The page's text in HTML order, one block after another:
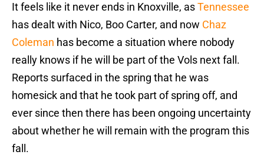
It feels like it never ends in Knoxville, asTennessee
has dealt with Nico, Boo Carter, and now Chaz
Coleman has become a situation where nobody
really knows if he will be part of the Vols next fall.
Reports surfaced in the spring that he was
homesick and that he took part of spring off, and
ever since then there has been ongoing uncertainty
about whether he will remain with the program this
fall.